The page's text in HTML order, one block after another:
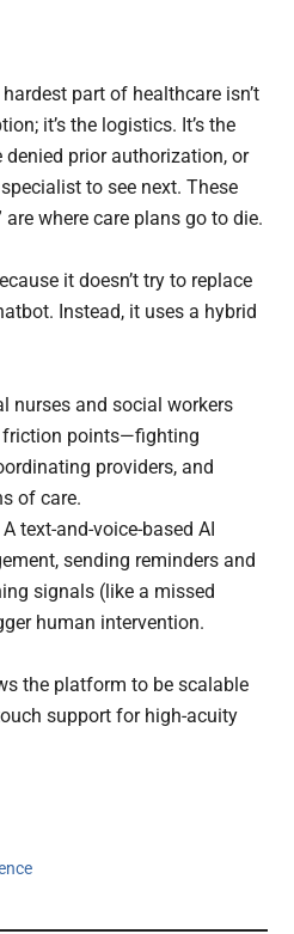
part of healthcare isn’t
it’s the logistics. It’s the
denied prior authorization, or
to see next. These
where care plans go to die.
it doesn’t try to replace
Instead, it uses a hybrid
nurses and social workers
friction points—fighting
providers, and
of care.
A text-and-voice-based AI
sending reminders and
signals (like a missed
human intervention.
the platform to be scalable
support for high-acuity